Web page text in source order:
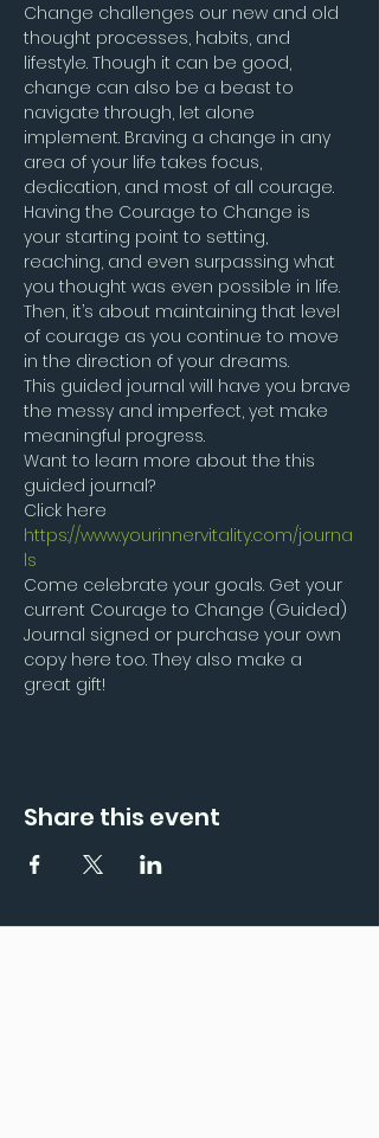
Change challenges our new and old
thought processes, habits, and
lifestyle. Though it can be good,
change can also be a beast to
navigate through, let alone
implement. Braving a change in any
area of your life takes focus,
dedication, and most of all courage.
Having the Courage to Change is
your starting point to setting,
reaching, and even surpassing what
you thought was even possible in life.
Then, it’s about maintaining that level
of courage as you continue to move
in the direction of your dreams.
This guided journal will have you brave
the messy and imperfect, yet make
meaningful progress.
Want to learn more about the this
guided journal?
Click here
https://www.yourinnervitality.com/journa
ls
Come celebrate your goals. Get your
current Courage to Change (Guided)
Journal signed or purchase your own
copy here too. They also make a
great gift!
Share this event